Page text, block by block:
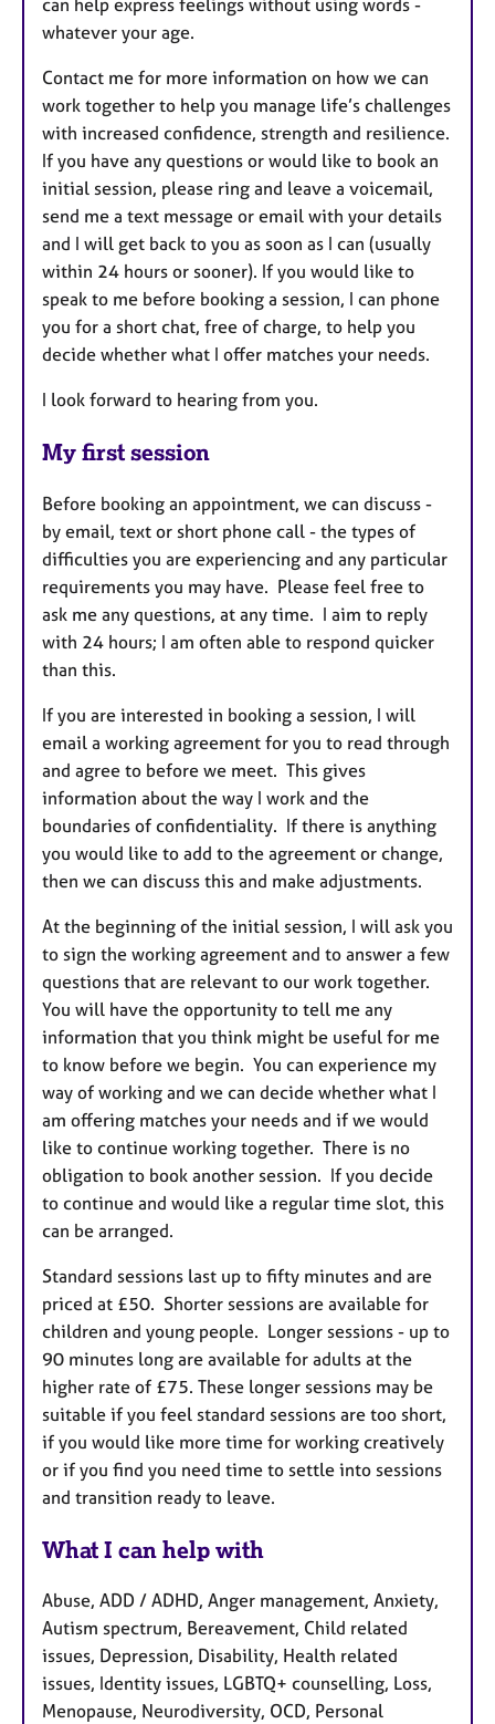
whatever your age.
Contact me for more information on how we can
work together to help you manage life’s challenges
with increased confidence, strength and resilience.
If you have any questions or would like to book an
initial session, please ring and leave a voicemail,
send me a text message or email with your details
and I will get back to you as soon as I can (usually
within 24 hours or sooner). If you would like to
speak to me before booking a session, I can phone
you for a short chat, free of charge, to help you
decide whether what I offer matches your needs.
I look forward to hearing from you.
My first session
Before booking an appointment, we can discuss -
by email, text or short phone call - the types of
difficulties you are experiencing and any particular
requirements you may have. Please feel free to
ask me any questions, at any time. I aim to reply
with 24 hours; I am often able to respond quicker
than this.
If you are interested in booking a session, I will
email a working agreement for you to read through
and agree to before we meet. This gives
information about the way I work and the
boundaries of confidentiality. If there is anything
you would like to add to the agreement or change,
then we can discuss this and make adjustments.
At the beginning of the initial session, I will ask you
to sign the working agreement and to answer a few
questions that are relevant to our work together.
You will have the opportunity to tell me any
information that you think might be useful for me
to know before we begin. You can experience my
way of working and we can decide whether what I
am offering matches your needs and if we would
like to continue working together. There is no
obligation to book another session. If you decide
to continue and would like a regular time slot, this
can be arranged.
Standard sessions last up to fifty minutes and are
priced at £50. Shorter sessions are available for
children and young people. Longer sessions - up to
90 minutes long are available for adults at the
higher rate of £75. These longer sessions may be
suitable if you feel standard sessions are too short,
if you would like more time for working creatively
or if you find you need time to settle into sessions
and transition ready to leave.
What I can help with
Abuse, ADD / ADHD, Anger management, Anxiety,
Autism spectrum, Bereavement, Child related
issues, Depression, Disability, Health related
issues, Identity issues, LGBTQ+ counselling, Loss,
Menopause, Neurodiversity, OCD, Personal